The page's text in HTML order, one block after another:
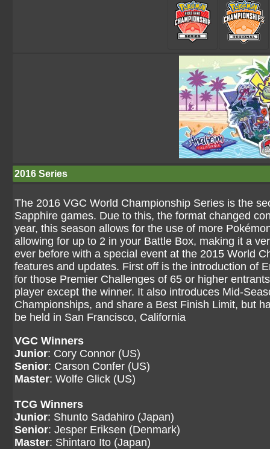
2016 Series
The 2016 VGC World Championship Series is the
Sapphire games. Due to this, the format changed
year, this season allows for the use of more
allowing for up to 2 in your Battle Box, making it a
ever before with a special event at the 2015 World
features and updates. First off is the introduction of
for those Premier Challenges of 65 or higher
player except the winner. It also introduces Mid-
Championships, and share a Best Finish Limit, but
be held in San Francisco, California
VGC Winners
Junior: Cory Connor (US)
Senior: Carson Confer (US)
Master: Wolfe Glick (US)
TCG Winners
Junior: Shunto Sadahiro (Japan)
Senior: Jesper Eriksen (Denmark)
Master: Shintaro Ito (Japan)